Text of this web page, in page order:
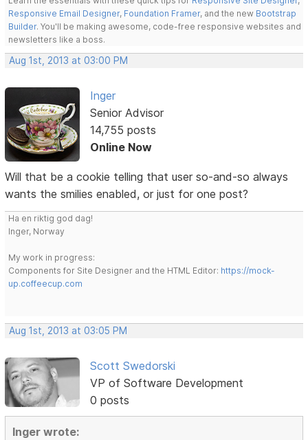
Responsive Email Designer, Foundation Framer, and the new Bootstrap
Builder. You'll be making awesome, code-free responsive websites and
newsletters like a boss.
Aug 1st, 2013 at 03:00 PM
Inger
Senior Advisor
14,755 posts
Online Now
Will that be a cookie telling that user so-and-so always
wants the smilies enabled, or just for one post?
Ha en riktig god dag!
Inger, Norway
My work in progress:
Components for Site Designer and the HTML Editor: https://mock-
up.coffeecup.com
Aug 1st, 2013 at 03:05 PM
Scott Swedorski
VP of Software Development
0 posts
Inger wrote: